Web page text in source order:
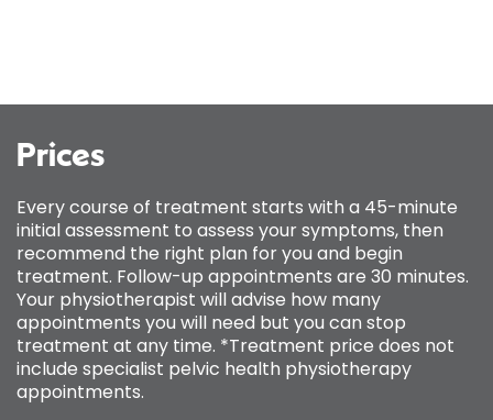
Prices
Every course of treatment starts with a 45-minute
initial assessment to assess your symptoms, then
recommend the right plan for you and begin
treatment. Follow-up appointments are 30 minutes.
Your physiotherapist will advise how many
appointments you will need but you can stop
treatment at any time. *Treatment price does not
include specialist pelvic health physiotherapy
appointments.